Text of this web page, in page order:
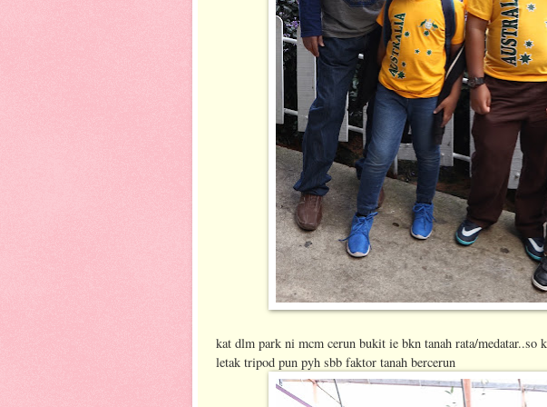
kat dlm park ni mcm cerun bukit ie bkn tanah rata/medatar..so
letak tripod pun pyh sbb faktor tanah bercerun